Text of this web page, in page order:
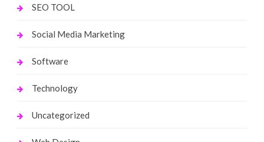
SEO TOOL
Social Media Marketing
Software
Technology
Uncategorized